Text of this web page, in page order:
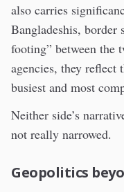
also carries
Bangladeshis, border
footing” between the
agencies, they
busiest and most
Neither side’s
not really narrowed.
Geopolitics